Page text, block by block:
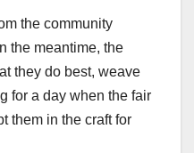
the community
the meantime, the
they do best, weave
for a day when the fair
them in the craft for